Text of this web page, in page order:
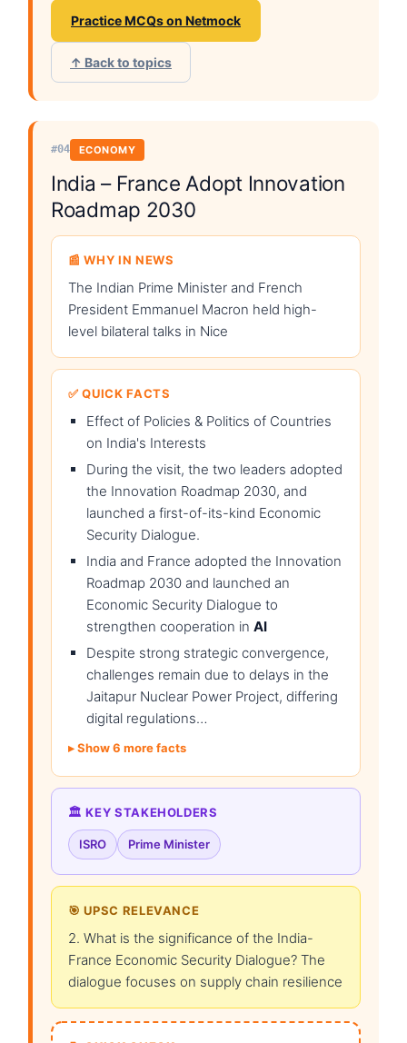
Practice MCQs on Netmock
↑ Back to topics
#04 ECONOMY
India – France Adopt Innovation
Roadmap 2030
📰 WHY IN NEWS
The Indian Prime Minister and French
President Emmanuel Macron held high-
level bilateral talks in Nice
✅ QUICK FACTS
Effect of Policies & Politics of Countries
on India's Interests
During the visit, the two leaders adopted
the Innovation Roadmap 2030, and
launched a first-of-its-kind Economic
Security Dialogue.
India and France adopted the Innovation
Roadmap 2030 and launched an
Economic Security Dialogue to
strengthen cooperation in AI
Despite strong strategic convergence,
challenges remain due to delays in the
Jaitapur Nuclear Power Project, differing
digital regulations…
Show 6 more facts
🏛️ KEY STAKEHOLDERS
ISRO Prime Minister
🎯 UPSC RELEVANCE
2. What is the significance of the India-
France Economic Security Dialogue? The
dialogue focuses on supply chain resilience